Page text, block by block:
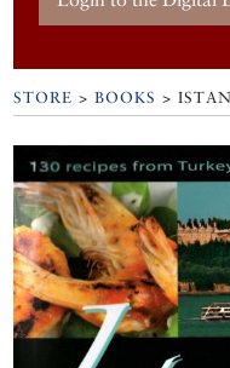
STORE >BOOKS >